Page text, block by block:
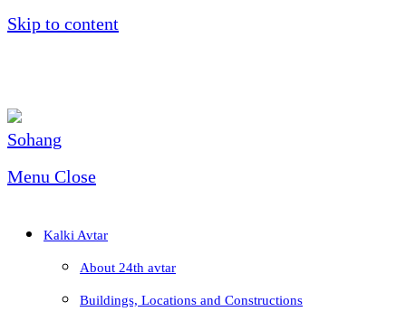
Skip to content
Menu Close
Kalki Avtar
About 24th avtar
Buildings, Locations and Constructions